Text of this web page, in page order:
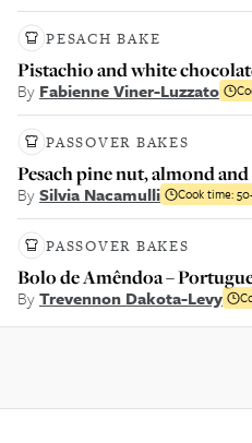
PESACH BAKE
Pistachio and white
By Fabienne Viner-Luzzato
PASSOVER BAKES
Pesach pine nut, almond
BySilvia Nacamulli Cook time:
PASSOVER BAKES
Bolo de Amêndoa –
ByTrevennon Dakota-Levy